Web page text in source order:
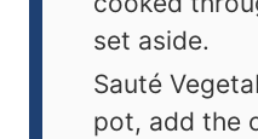
set aside.
Sauté
pot, add the